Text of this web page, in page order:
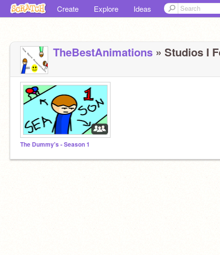
Create Explore Ideas
TheBestAnimations » Studios I
The Dummy's - Season 1